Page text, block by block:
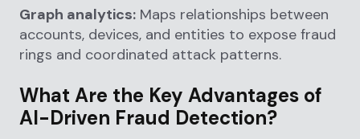
Graph analytics: Maps relationships between
accounts, devices, and entities to expose fraud
rings and coordinated attack patterns.
What Are the Key Advantages of
AI-Driven Fraud Detection?